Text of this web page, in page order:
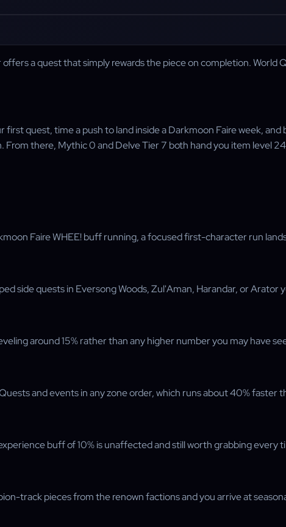
a quest that simply rewards the piece on completion. World
quest, time a push to land inside a Darkmoon Faire week,
there, Mythic 0 and Delve Tier 7 both hand you item level
Faire WHEE! buff running, a focused first-character run
quests in Eversong Woods, Zul'Aman, Harandar, or Arator
around 15% rather than any higher number you may have
and events in any zone order, which runs about 40%
buff of 10% is unaffected and still worth grabbing every
track pieces from the renown factions and you arrive at